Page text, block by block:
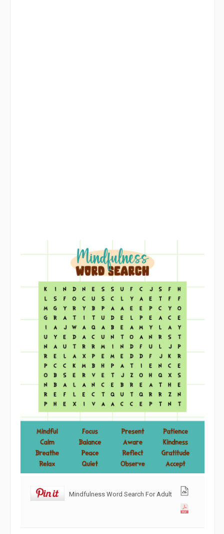
Mindfulness Word Search For Adult